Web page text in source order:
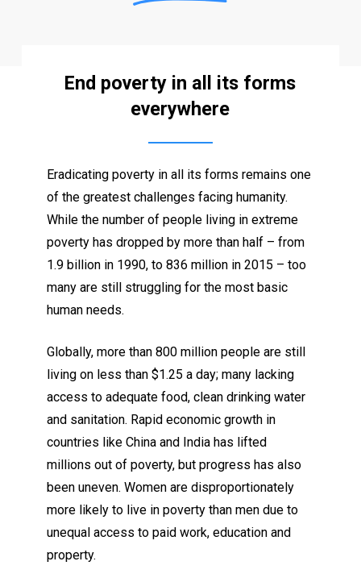
End poverty in all its forms
everywhere
Eradicating poverty in all its forms remains one
of the greatest challenges facing humanity.
While the number of people living in extreme
poverty has dropped by more than half – from
1.9 billion in 1990, to 836 million in 2015 – too
many are still struggling for the most basic
human needs.
Globally, more than 800 million people are still
living on less than $1.25 a day; many lacking
access to adequate food, clean drinking water
and sanitation. Rapid economic growth in
countries like China and India has lifted
millions out of poverty, but progress has also
been uneven. Women are disproportionately
more likely to live in poverty than men due to
unequal access to paid work, education and
property.